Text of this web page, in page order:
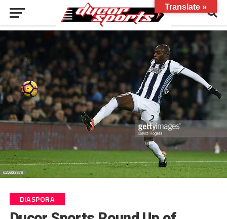
DIASPORA
Translate »